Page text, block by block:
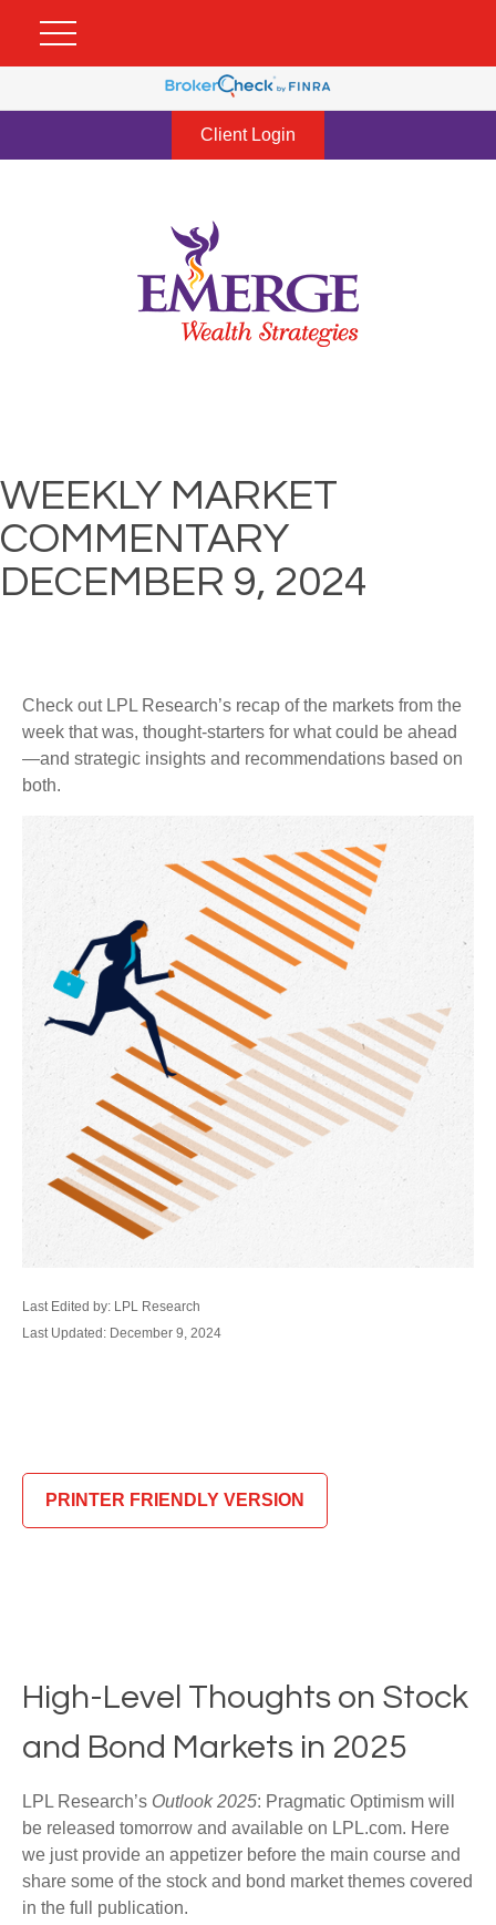
Client Login
WEEKLY MARKET
COMMENTARY
DECEMBER 9, 2024
Check out LPL Research’s recap of the markets from the
week that was, thought-starters for what could be ahead
—and strategic insights and recommendations based on
both.
Last Edited by: LPL Research
Last Updated: December 9, 2024
PRINTER FRIENDLY VERSION
High-Level Thoughts on Stock
and Bond Markets in 2025
LPL Research’s Outlook 2025: Pragmatic Optimism will
be released tomorrow and available on LPL.com. Here
we just provide an appetizer before the main course and
share some of the stock and bond market themes covered
in the full publication.